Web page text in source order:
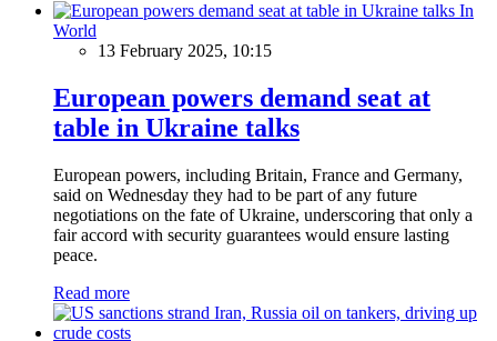
In
World
13 February 2025, 10:15
European powers demand seat at
table in Ukraine talks
European powers, including Britain, France and Germany,
said on Wednesday they had to be part of any future
negotiations on the fate of Ukraine, underscoring that only a
fair accord with security guarantees would ensure lasting
peace.
Read more